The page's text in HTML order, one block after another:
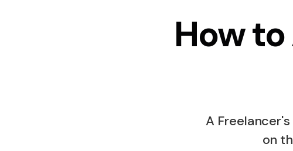
Client Management
Organize clients efficiently
effectively.
Online Contracts
Digital contracts for
How
A
on